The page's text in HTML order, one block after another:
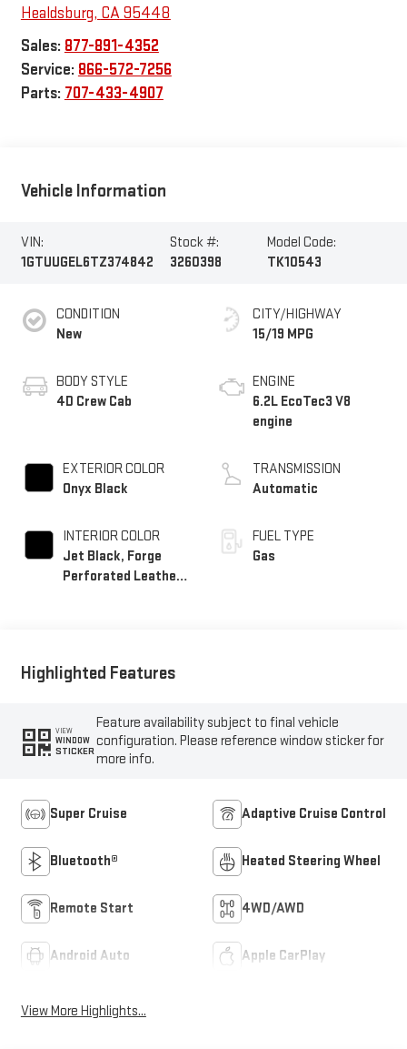
Healdsburg, CA95448
Sales: 877-891-4352
Service: 866-572-7256
Parts: 707-433-4907
Vehicle Information
VIN:
1GTUUGEL6TZ374842
Stock #:
3260398
Model Code:
TK10543
CONDITION
New
BODY STYLE
4D Crew Cab
EXTERIOR COLOR
Onyx Black
INTERIOR COLOR
Jet Black, Forge
Perforated Leather
CITY/HIGHWAY
15/19 MPG
ENGINE
6.2L EcoTec3 V8
engine
TRANSMISSION
Automatic
FUEL TYPE
Gas
Highlighted Features
VIEW
WINDOW
STICKER
Feature availability subject to final vehicle
configuration. Please reference window sticker for
more info.
Super Cruise Adaptive Cruise Control
Bluetooth® Heated Steering Wheel
Remote Start 4WD/AWD
Android Auto Apple CarPlay
View More Highlights...